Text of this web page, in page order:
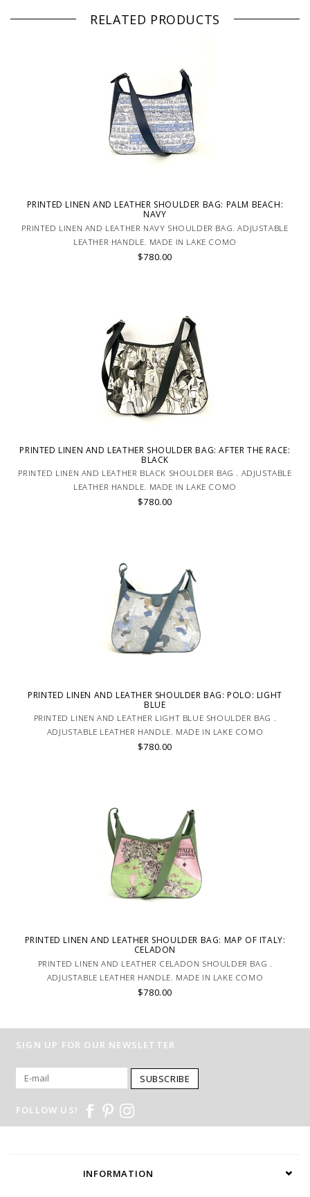
RELATED PRODUCTS
PRINTED LINEN AND LEATHER SHOULDER BAG: PALM BEACH:
NAVY
PRINTED LINEN AND LEATHER NAVY SHOULDER BAG. ADJUSTABLE
LEATHER HANDLE. MADE IN LAKE COMO
$780.00
PRINTED LINEN AND LEATHER SHOULDER BAG: AFTER THE RACE:
BLACK
PRINTED LINEN AND LEATHER BLACK SHOULDER BAG . ADJUSTABLE
LEATHER HANDLE. MADE IN LAKE COMO
$780.00
PRINTED LINEN AND LEATHER SHOULDER BAG: POLO: LIGHT
BLUE
PRINTED LINEN AND LEATHER LIGHT BLUE SHOULDER BAG .
ADJUSTABLE LEATHER HANDLE. MADE IN LAKE COMO
$780.00
PRINTED LINEN AND LEATHER SHOULDER BAG: MAP OF ITALY:
CELADON
PRINTED LINEN AND LEATHER CELADON SHOULDER BAG .
ADJUSTABLE LEATHER HANDLE. MADE IN LAKE COMO
$780.00
SIGN UP FOR OUR NEWSLETTER
SUBSCRIBE
FOLLOW US!
INFORMATION